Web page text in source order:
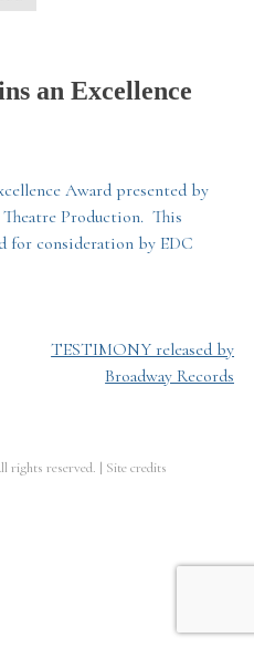
an Excellence
Award presented by
Production. This
for consideration by EDC
TESTIMONY released by
Broadway Records
rights reserved. | Site credits